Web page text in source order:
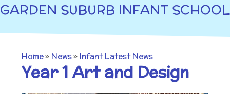
Welcome to Garden
Suburb Infant School
Our Ethos and Values
Annual Curriculum
Overviews
Gallery
Parents
Governors
GARDEN SUBURB INFANT SCHOOL
Home» News» Infant Latest News
Year 1 Art and Design